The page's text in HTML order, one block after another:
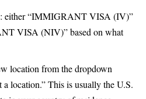
either “IMMIGRANT VISA (IV)”
VISA (NIV)” based on what
location from the dropdown
a location.” This is usually the U.S.